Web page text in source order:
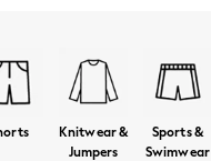
Jackets Shorts
Knitwear &
Jumpers
Sports &
Swimwear